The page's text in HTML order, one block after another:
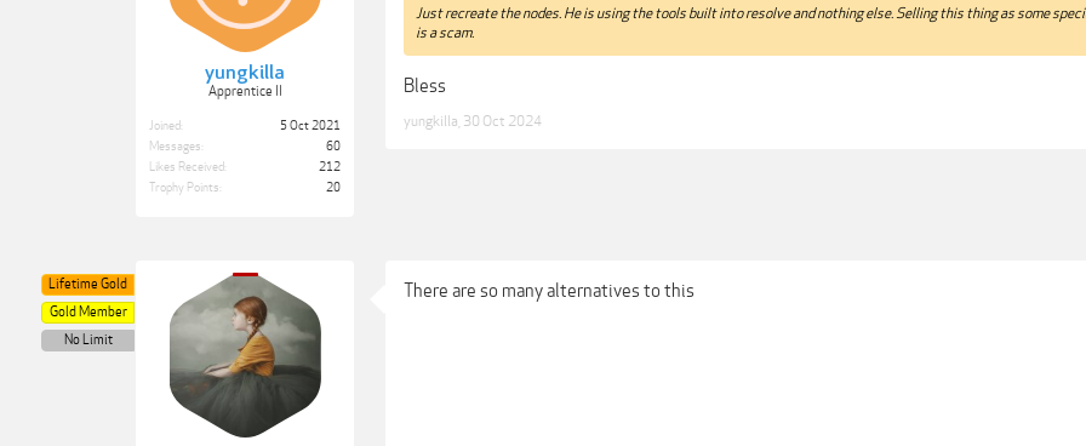
yungkilla
Apprentice II
Joined:
5 Oct 2021
Messages:
60
Likes Received:
212
Trophy Points:
20
Just recreate the nodes. He is using the tools built into resolve and nothing else. Selling this thing as some
is a scam.
Bless
yungkilla 30 Oct 2024
Lifetime Gold
Gold Member
No Limit
There are so many alternatives to this